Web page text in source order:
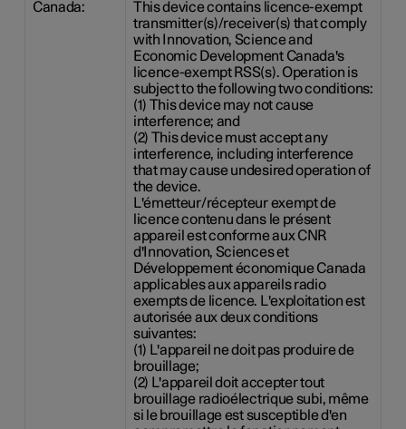
Canada:
This device contains licence-exempt
transmitter(s)/receiver(s) that comply
with Innovation, Science and
Economic Development Canada's
licence-exempt RSS(s). Operation is
subject to the following two conditions:
(1) This device may not cause
interference; and
(2) This device must accept any
interference, including interference
that may cause undesired operation of
the device.
L'émetteur/récepteur exempt de
licence contenu dans le présent
appareil est conforme aux CNR
d'Innovation, Sciences et
Développement économique Canada
applicables aux appareils radio
exempts de licence. L'exploitation est
autorisée aux deux conditions
suivantes:
(1) L'appareil ne doit pas produire de
brouillage;
(2) L'appareil doit accepter tout
brouillage radioélectrique subi, même
si le brouillage est susceptible d'en